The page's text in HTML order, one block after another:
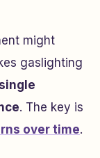
might
gaslighting
. The key is
over time.